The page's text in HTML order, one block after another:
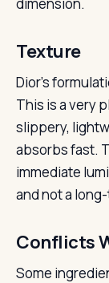
Texture
Dior’s
This is a very
slippery,
absorbs fast.
immediate
and not a
Conflicts
Some